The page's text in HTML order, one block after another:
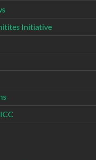
Initiative